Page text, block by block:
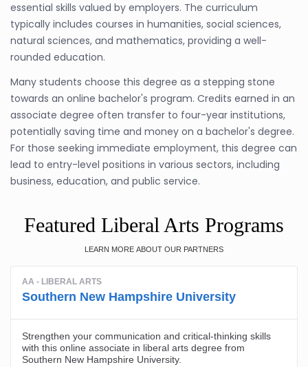
essential skills valued by employers. The curriculum
typically includes courses in humanities, social sciences,
natural sciences, and mathematics, providing a well-
rounded education.
Many students choose this degree as a stepping stone
towards an online bachelor's program. Credits earned in an
associate degree often transfer to four-year institutions,
potentially saving time and money on a bachelor's degree.
For those seeking immediate employment, this degree can
lead to entry-level positions in various sectors, including
business, education, and public service.
Featured Liberal Arts Programs